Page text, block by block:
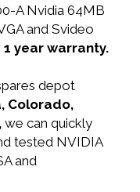
A Nvidia 64MB
and Svideo
1 year warranty.
depot
Colorado,
we can quickly
tested NVIDIA
and